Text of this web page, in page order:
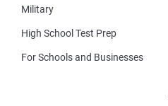
Military
High School Test Prep
For Schools and Businesses